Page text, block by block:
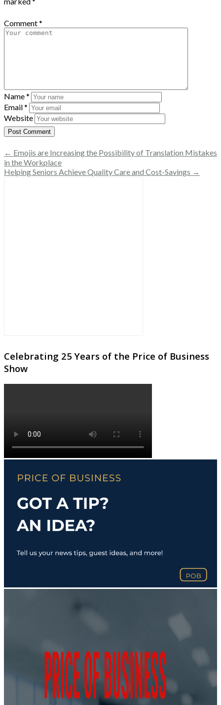
Comment*
Name*
Email*
Website
← Emojis are Increasing the Possibility of Translation Mistakes
in the Workplace
Helping Seniors Achieve Quality Care and Cost-Savings →
Celebrating 25 Years of the Price of Business
Show